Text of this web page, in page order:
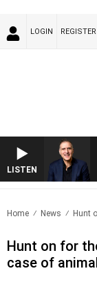
LOGIN REGISTER
LISTENAUSTRALIA
Home News Hunt
Hunt on for
case of